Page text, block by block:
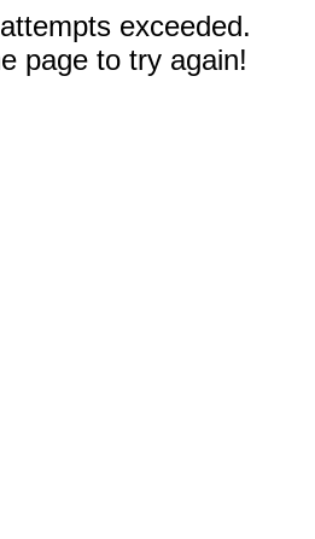
exceeded.
page to try again!